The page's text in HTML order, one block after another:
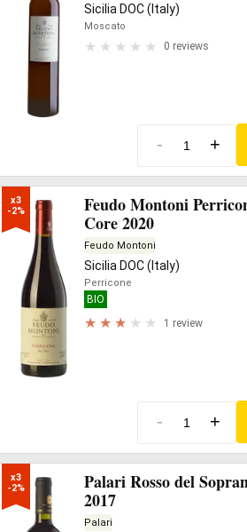
Sicilia DOC (Italy)
Moscato
0 reviews
- +
x3
-2%
Feudo Montoni
Core 2020
Feudo Montoni
Sicilia DOC (Italy)
Perricone
BIO
1 review
- +
x3
-2%
Palari Rosso del
2017
Palari